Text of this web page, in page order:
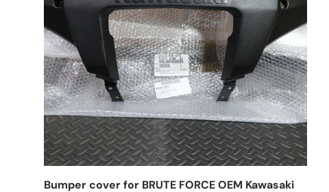
Bumper cover for BRUTE FORCE OEM Kawasaki